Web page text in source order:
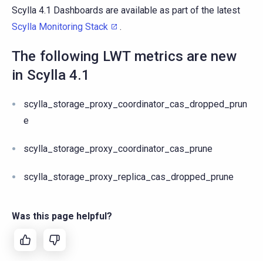
Scylla 4.1 Dashboards are available as part of the latest
Scylla Monitoring Stack
.
The following LWT metrics are new
in Scylla 4.1
scylla_storage_proxy_coordinator_cas_dropped_prun
e
scylla_storage_proxy_coordinator_cas_prune
scylla_storage_proxy_replica_cas_dropped_prune
Was this page helpful?